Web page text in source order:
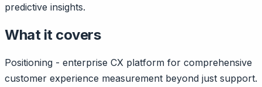
predictive insights.
What it covers
Positioning - enterprise CX platform for comprehensive
customer experience measurement beyond just support.